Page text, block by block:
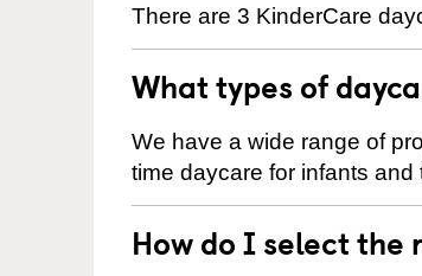
There are 3 KinderCare
What types of
We have a wide range of
time daycare for infants and
How do I select